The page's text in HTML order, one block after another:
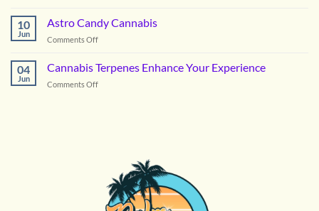
Cannabis
10
Jun
Astro Candy Cannabis
Comments Offon
Candy
Cannabis
04
Jun
Cannabis Terpenes Enhance Your Experience
Comments Offon